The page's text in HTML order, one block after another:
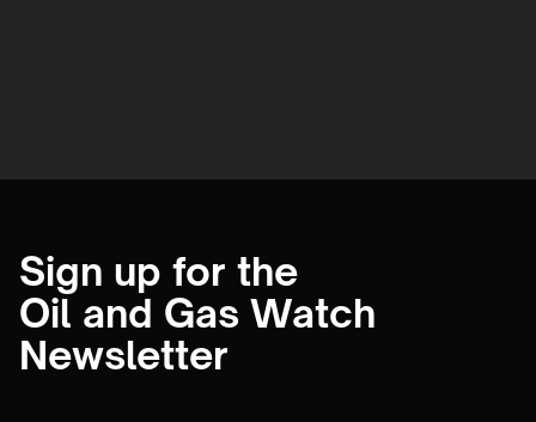
Sign up for the
Oil and Gas Watch
Newsletter